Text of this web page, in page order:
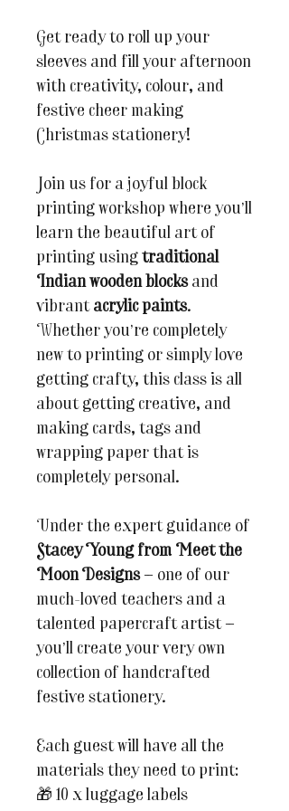
Get ready to roll up your
sleeves and fill your afternoon
with creativity, colour, and
festive cheer making
Christmas stationery!
Join us for a joyful block
printing workshop where you’ll
learn the beautiful art of
printing using traditional
Indian wooden blocksand
vibrant acrylic paints.
Whether you’re completely
new to printing or simply love
getting crafty, this class is all
about getting creative, and
making cards, tags and
wrapping paper that is
completely personal.
Under the expert guidance of
Stacey Young from Meet the
Moon Designs— one of our
much-loved teachers and a
talented papercraft artist —
you’ll create your very own
collection of handcrafted
festive stationery.
Each guest will have all the
materials they need to print:
🎁 10 x luggage labels